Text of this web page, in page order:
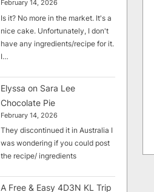
February 14, 2026
Is it? No more in the market. It's a
nice cake. Unfortunately, I don't
have any ingredients/recipe for it.
I…
Elyssa on Sara Lee
Chocolate Pie
February 14, 2026
They discontinued it in Australia I
was wondering if you could post
the recipe/ ingredients
A Free & Easy 4D3N KL Trip